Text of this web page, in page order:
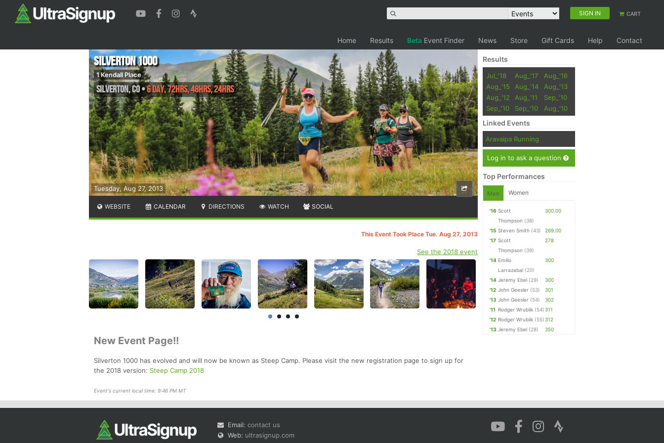
SIGN IN CART
Home Results Beta Event Finder News Store Gift Cards Help Contact
Tuesday, Aug 27, 2013
Silverton 1000
1 Kendall Place
Silverton,CO•6 Day, 72hrs, 48hrs, 24hrs
WEBSITE CALENDAR DIRECTIONS WATCH SOCIAL
This Event Took Place Tue. Aug 27, 2013
See the 2018 event
New Event Page!!
Silverton 1000 has evolved and will now be known as Steep Camp. Please visit the new registration page to sign up for
the 2018 version: Steep Camp 2018
Event's current local time: 9:46 PM MT
Results
Jul_'18 Aug_'17
Aug_'16
Aug_'15
Aug_'14
Aug_'13
Aug_'12
Aug_'11
Sep_'10
Sep_'10
Sep_'10 Aug_'10
Linked Events
Aravaipa Running
Log in to ask a question
Top Performances
Men Women
'16 Scott
Thompson (38)
300.00
'15 Steven Smith (43)
269.00
'17 Scott
Thompson (39)
278
'14 Emilio
Larrazabal (20)
300
'14 Jeremy Ebel (29)
300
'12 John Geesler (53)
301
'13 John Geesler (54)
302
'11 Rodger Wrublik (54)311
'12 Rodger Wrublik (55)312
'13 Jeremy Ebel (28) 350
Email: contact us
Web: ultrasignup.com